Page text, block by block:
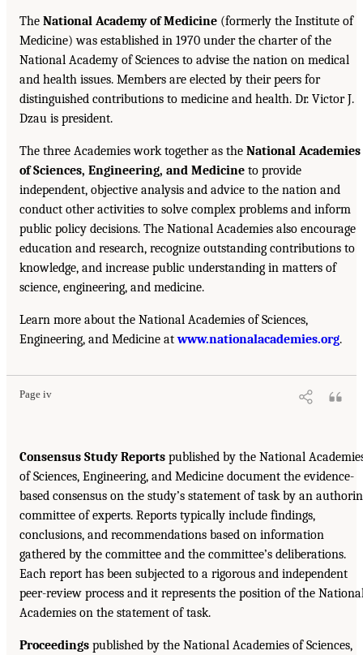
The National Academy of Medicine (formerly the Institute of
Medicine) was established in 1970 under the charter of the
National Academy of Sciences to advise the nation on medical
and health issues. Members are elected by their peers for
distinguished contributions to medicine and health. Dr. Victor J.
Dzau is president.
The three Academies work together as the National Academies
of Sciences, Engineering, and Medicine to provide
independent, objective analysis and advice to the nation and
conduct other activities to solve complex problems and inform
public policy decisions. The National Academies also encourage
education and research, recognize outstanding contributions to
knowledge, and increase public understanding in matters of
science, engineering, and medicine.
Learn more about the National Academies of Sciences,
Engineering, and Medicine atwww.nationalacademies.org.
Page iv
Consensus Study Reports published by the National
of Sciences, Engineering, and Medicine document the evidence-
based consensus on the study’s statement of task by an
committee of experts. Reports typically include findings,
conclusions, and recommendations based on information
gathered by the committee and the committee’s deliberations.
Each report has been subjected to a rigorous and independent
peer-review process and it represents the position of the
Academies on the statement of task.
Proceedings published by the National Academies of Sciences,